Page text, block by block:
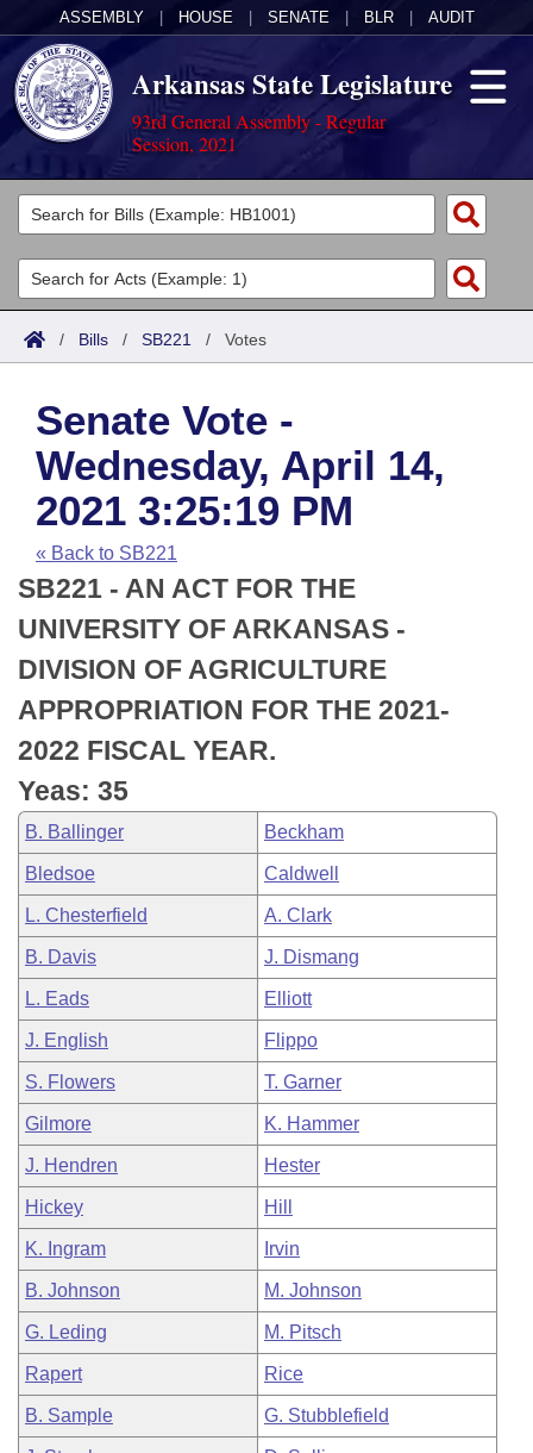
ASSEMBLY HOUSE SENATE BLR AUDIT
Arkansas State Legislature
93rd General Assembly - Regular
Session, 2021
Legislators
List All
Search
Committees
Joint
House
Task Force
Bills in House Committees
Bills in Senate Committees
Bills in Joint Committees
Meetings Of The Whole/Business Meetings
Acts
Search by Range
Advanced Search
Code Sections Amended
Bills
Search by Range
Advanced Search
Recent Activities
Recently Filed
Personalized Bill Tracking
Bills Returned from Committee
Bill Conflicts Report
Calendars
Meetings and Events
House
Senate
House Budget
Senate Budget
House Roll Call
Arkansas Law
Arkansas Code and Constitution of 1874
Uncodified Historic Legislation
Budget
Search Center
/ Bills / SB221 / Votes
Senate Vote -
Wednesday, April 14,
2021 3:25:19 PM
« Back to SB221
SB221 - AN ACT FOR THE
UNIVERSITY OF ARKANSAS -
DIVISION OF AGRICULTURE
APPROPRIATION FOR THE 2021-
2022 FISCAL YEAR.
Yeas: 35
B. Ballinger Beckham
Bledsoe Caldwell
L. Chesterfield A. Clark
B. Davis J. Dismang
L. Eads Elliott
J. English Flippo
S. Flowers T. Garner
Gilmore K. Hammer
J. Hendren Hester
Hickey Hill
K. Ingram Irvin
B. Johnson M. Johnson
G. Leding M. Pitsch
Rapert Rice
B. Sample G. Stubblefield